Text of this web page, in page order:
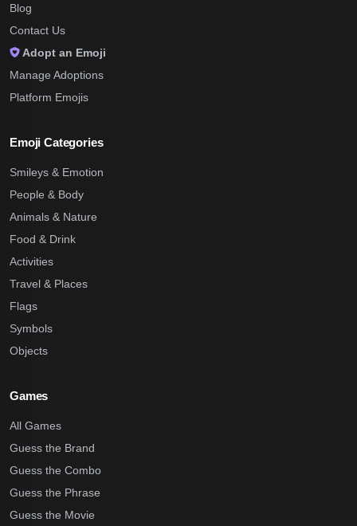
Blog
Contact Us
Adopt an Emoji
Manage Adoptions
Platform Emojis
Emoji Categories
Smileys & Emotion
People & Body
Animals & Nature
Food & Drink
Activities
Travel & Places
Flags
Symbols
Objects
Games
All Games
Guess the Brand
Guess the Combo
Guess the Phrase
Guess the Movie